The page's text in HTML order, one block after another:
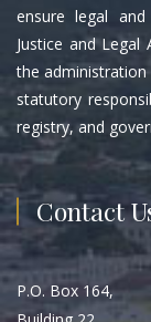
ensure legal
Justice and
the
statutory
registry, and
Contact
P.O. Box 164,